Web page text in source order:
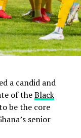
a candid and
of theBlack
be the core
senior